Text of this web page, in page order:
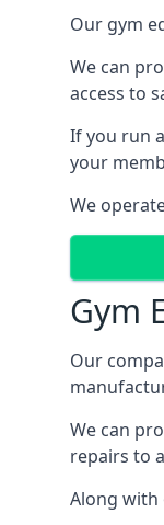
Our gym
We can
access to
If you run
your
We
Gym
Our
We can
repairs to
Along with